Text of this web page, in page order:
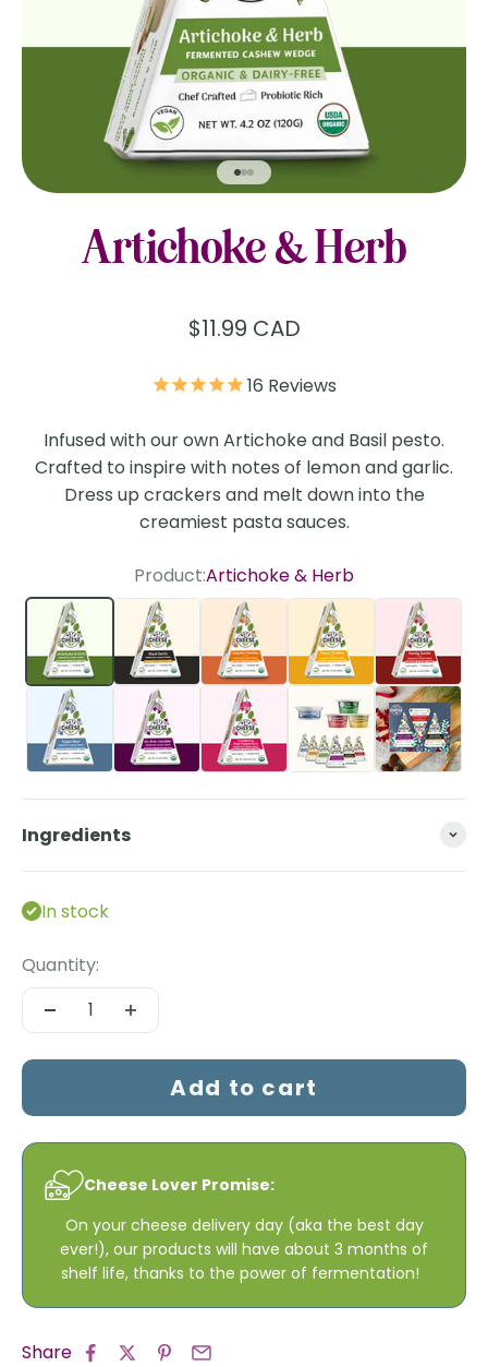
Go to item 1
Go to item 2
Go to item 3
Artichoke & Herb
Sale price
$11.99 CAD
16 Reviews
Infused with our own Artichoke and Basil pesto.
Crafted to inspire with notes of lemon and garlic.
Dress up crackers and melt down into the
creamiest pasta sauces.
Product:Artichoke & Herb
Artichoke & HerbBlack GarlicChipotle Cheddar Style
Sharp Cheddar
Smoky
Super BlueUn-Brie-LievableCranberry Pink Peppercorn
The Essentials
Ingredients
In stock
Quantity:
Add to cart
Cheese Lover Promise:
On your cheese delivery day (aka the best day
ever!), our products will have about 3 months of
shelf life, thanks to the power of fermentation!
Share